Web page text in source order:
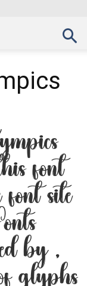
font
site
by ,
glyphs